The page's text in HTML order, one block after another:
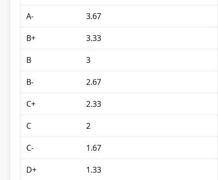
A- 3.67
B+ 3.33
B 3
B- 2.67
C+ 2.33
C 2
C- 1.67
D+ 1.33